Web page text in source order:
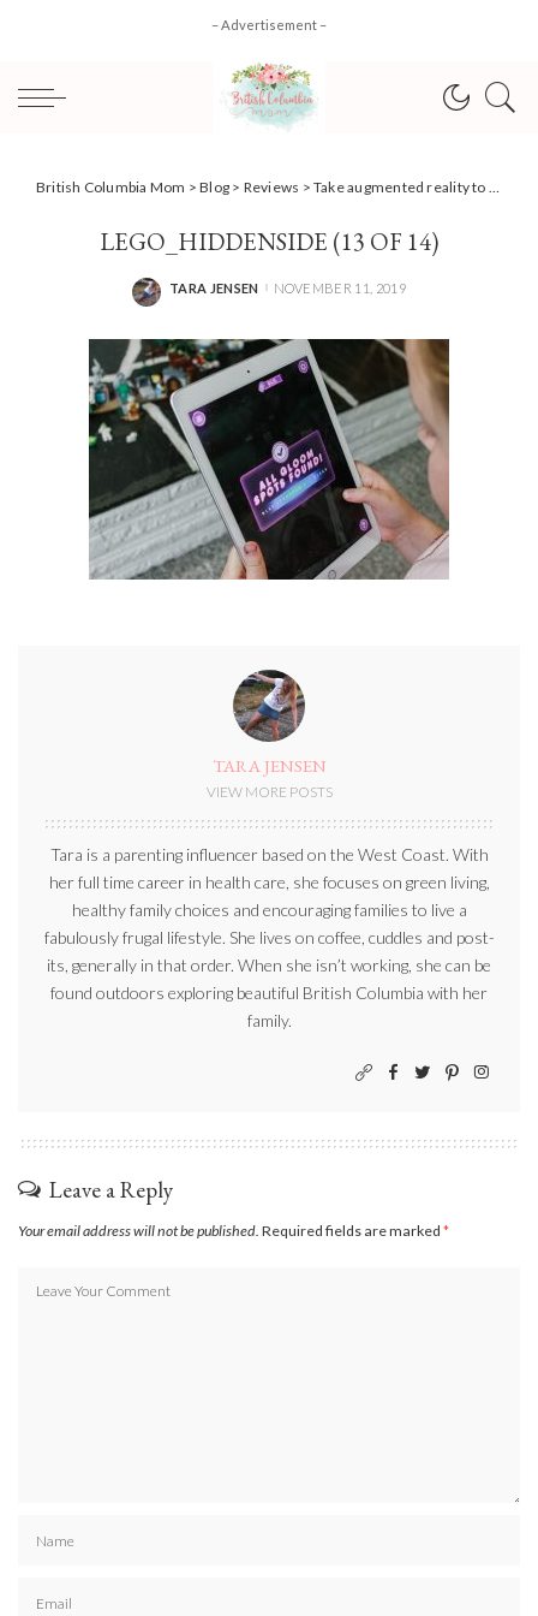
– Advertisement –
British Columbia Mom >Blog > Reviews >Take augmented reality to new levels with LEGO Hidden Side
LEGO_HIDDENSIDE (13 OF 14)
POSTED
TARA JENSEN NOVEMBER 11, 2019
TARA JENSEN
VIEW MORE POSTS
Tara is a parenting influencer based on the West Coast. With
her full time career in health care, she focuses on green living,
healthy family choices and encouraging families to live a
fabulously frugal lifestyle. She lives on coffee, cuddles and post-
its, generally in that order. When she isn’t working, she can be
found outdoors exploring beautiful British Columbia with her
family.
Leave a Reply
Your email address will not be published. Required fields are marked *